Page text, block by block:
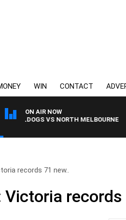
WIN CONTACT
ON AIR NOW
VS NORTH MELBOURNE
records 71 new..
Victoria